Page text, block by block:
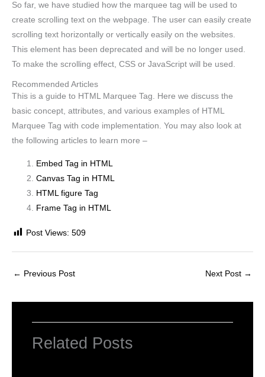
So far, we have studied how the marquee tag will be used to
create scrolling text on the webpage. The user can easily create
scrolling text horizontally or vertically easily on the websites.
This element has been deprecated and will be no longer used.
To make the scrolling effect, CSS or JavaScript will be used.
Recommended Articles
This is a guide to HTML Marquee Tag. Here we discuss the
basic concept, attributes, and various examples of HTML
Marquee Tag with code implementation. You may also look at
the following articles to learn more –
Embed Tag in HTML
Canvas Tag in HTML
HTML figure Tag
Frame Tag in HTML
Post Views: 509
← Previous Post Next Post →
Related Posts